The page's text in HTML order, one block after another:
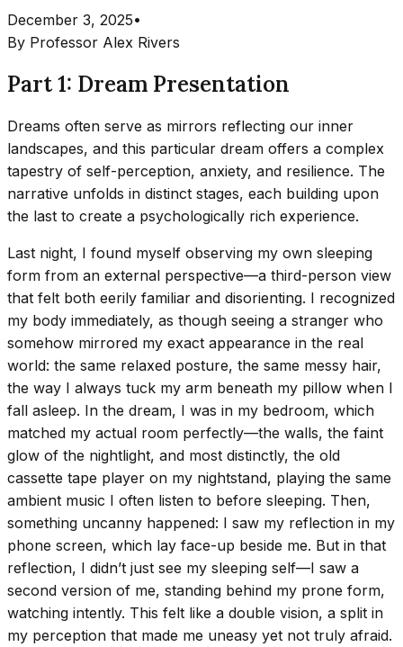
December 3, 2025•
By Professor Alex Rivers
Part 1: Dream Presentation
Dreams often serve as mirrors reflecting our inner
landscapes, and this particular dream offers a complex
tapestry of self-perception, anxiety, and resilience. The
narrative unfolds in distinct stages, each building upon
the last to create a psychologically rich experience.
Last night, I found myself observing my own sleeping
form from an external perspective—a third-person view
that felt both eerily familiar and disorienting. I recognized
my body immediately, as though seeing a stranger who
somehow mirrored my exact appearance in the real
world: the same relaxed posture, the same messy hair,
the way I always tuck my arm beneath my pillow when I
fall asleep. In the dream, I was in my bedroom, which
matched my actual room perfectly—the walls, the faint
glow of the nightlight, and most distinctly, the old
cassette tape player on my nightstand, playing the same
ambient music I often listen to before sleeping. Then,
something uncanny happened: I saw my reflection in my
phone screen, which lay face-up beside me. But in that
reflection, I didn’t just see my sleeping self—I saw a
second version of me, standing behind my prone form,
watching intently. This felt like a double vision, a split in
my perception that made me uneasy yet not truly afraid.